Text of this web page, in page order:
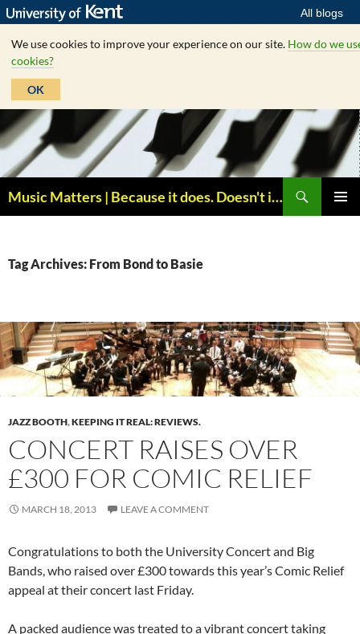
All blogs
We use cookies to improve your experience on our site. How do we
cookies?
OK
Skip
to
content
Music Matters | Because it does. Doesn't it ?
Tag Archives: From Bond to Basie
JAZZ BOOTH,KEEPING IT REAL: REVIEWS.
CONCERT RAISES OVER
£300 FOR COMIC RELIEF
MARCH 18, 2013 LEAVE A COMMENT
Congratulations to both the University Concert and Big
Bands, who raised over £300 towards this year’s Comic Relief
appeal at their concert last Friday.
A packed audience was treated to a vibrant concert taking